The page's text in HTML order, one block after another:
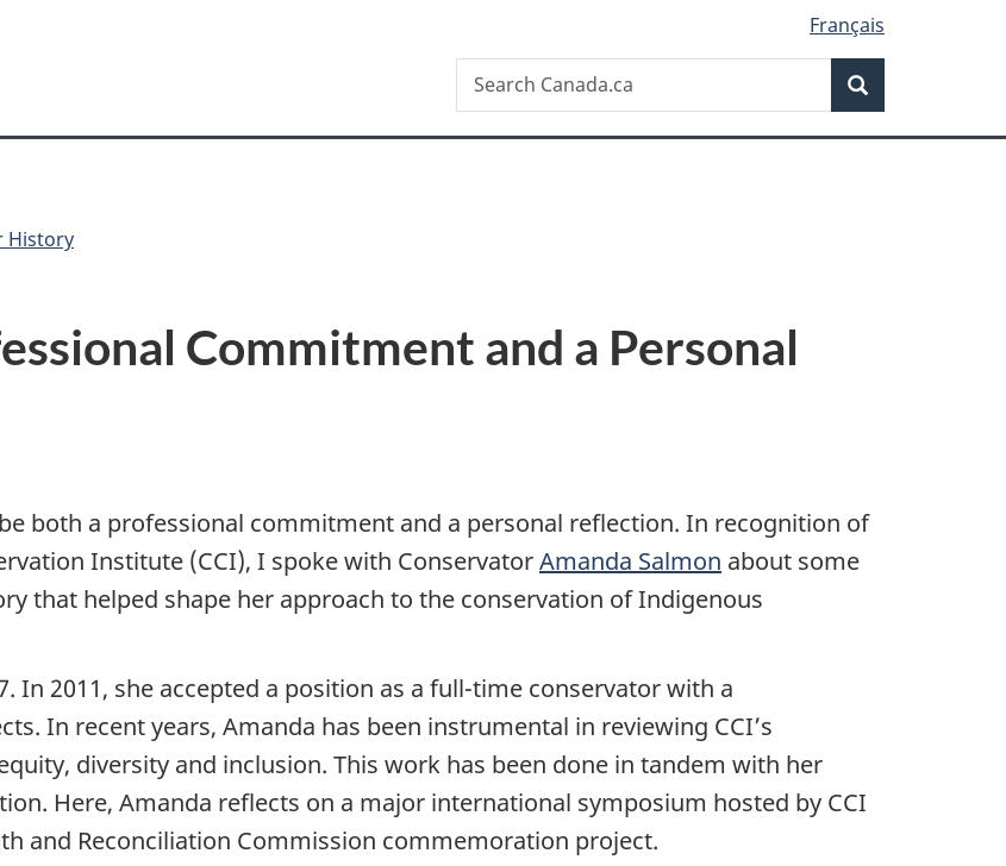
version
Français
Search
Search
Canada.ca
History
Commitment and a Personal
both a professional commitment and a personal reflection. In recognition of
Institute (CCI), I spoke with ConservatorAmanda Salmon about some
that helped shape her approach to the conservation of Indigenous
In 2011, she accepted a position as a full-time conservator with a
In recent years, Amanda has been instrumental in reviewing CCI’s
diversity and inclusion. This work has been done in tandem with her
Here, Amanda reflects on a major international symposium hosted by CCI
and Reconciliation Commission commemoration project.